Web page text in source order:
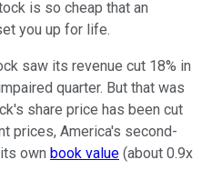
is so cheap that an
you up for life.
saw its revenue cut 18% in
quarter. But that was
share price has been cut
prices, America's second-
own book value (about 0.9x